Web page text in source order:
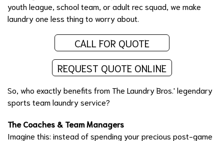
youth league, school team, or adult rec squad, we make
laundry one less thing to worry about.
CALL FOR QUOTE
REQUEST QUOTE ONLINE
So, who exactly benefits from The Laundry Bros.' legendary
sports team laundry service?
The Coaches & Team Managers
Imagine this: instead of spending your precious post-game